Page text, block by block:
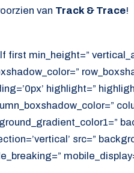
van Track & Trace!
first min_height=”
highlight=”
src=”